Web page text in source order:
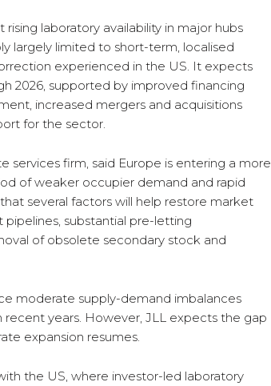
laboratory availability in major hubs
largely limited to short-term, localised
experienced in the US. It expects
2026, supported by improved financing
increased mergers and acquisitions
for the sector.
services firm, said Europe is entering a more
of weaker occupier demand and rapid
several factors will help restore market
substantial pre-letting
of obsolete secondary stock and
moderate supply-demand imbalances
years. However, JLL expects the gap
expansion resumes.
the US, where investor-led laboratory